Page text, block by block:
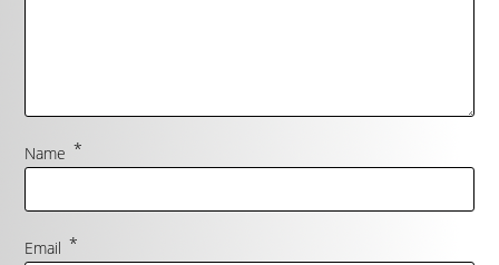
Name *
Email *